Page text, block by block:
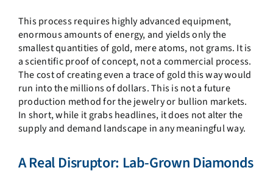
This process requires highly advanced equipment,
enormous amounts of energy, and yields only the
smallest quantities of gold, mere atoms, not grams. It is
a scientific proof of concept, not a commercial process.
The cost of creating even a trace of gold this way would
run into the millions of dollars. This is not a future
production method for the jewelry or bullion markets.
In short, while it grabs headlines, it does not alter the
supply and demand landscape in any meaningful way.
A Real Disruptor: Lab-Grown Diamonds